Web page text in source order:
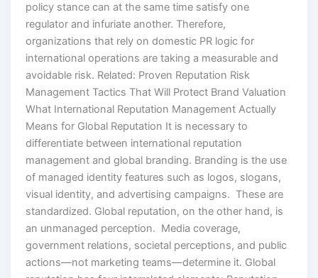
policy stance can at the same time satisfy one
regulator and infuriate another. Therefore,
organizations that rely on domestic PR logic for
international operations are taking a measurable and
avoidable risk. Related: Proven Reputation Risk
Management Tactics That Will Protect Brand Valuation
What International Reputation Management Actually
Means for Global Reputation It is necessary to
differentiate between international reputation
management and global branding. Branding is the use
of managed identity features such as logos, slogans,
visual identity, and advertising campaigns. These are
standardized. Global reputation, on the other hand, is
an unmanaged perception. Media coverage,
government relations, societal perceptions, and public
actions—not marketing teams—determine it. Global